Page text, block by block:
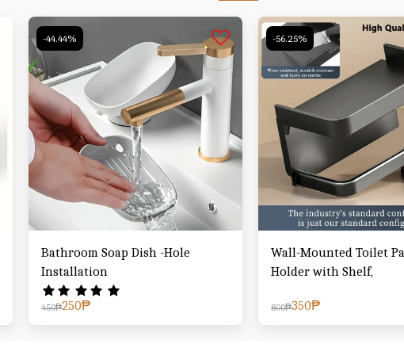
-44.44%
Bathroom Soap Dish -Hole
Installation
450₱250₱
-56.25%
Wall-Mounted Toilet
Holder with Shelf,
800₱350₱